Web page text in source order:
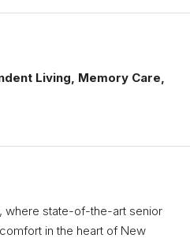
Living, Memory Care,
where state-of-the-art senior
in the heart of New